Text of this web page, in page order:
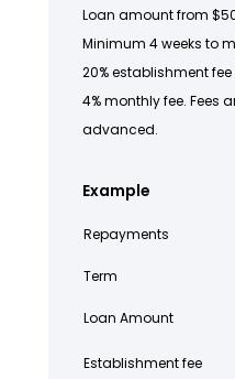
Loan amount from
Minimum 4 weeks to
20% establishment
4% monthly fee. Fees
advanced.
Example
Repayments
Term
Loan Amount
Establishment fee